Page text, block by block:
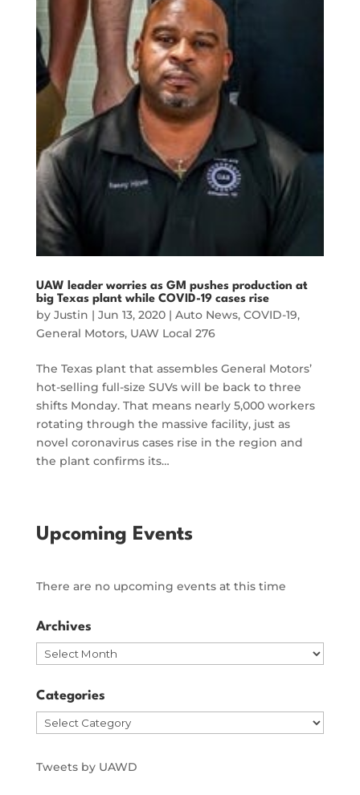
UAW leader worries as GM pushes production at
big Texas plant while COVID-19 cases rise
by Justin | Jun 13, 2020| Auto News, COVID-19,
General Motors, UAW Local 276
The Texas plant that assembles General Motors’
hot-selling full-size SUVs will be back to three
shifts Monday. That means nearly 5,000 workers
rotating through the massive facility, just as
novel coronavirus cases rise in the region and
the plant confirms its…
Upcoming Events
There are no upcoming events at this time
Archives
Archives
Categories
Categories
Tweets by UAWD